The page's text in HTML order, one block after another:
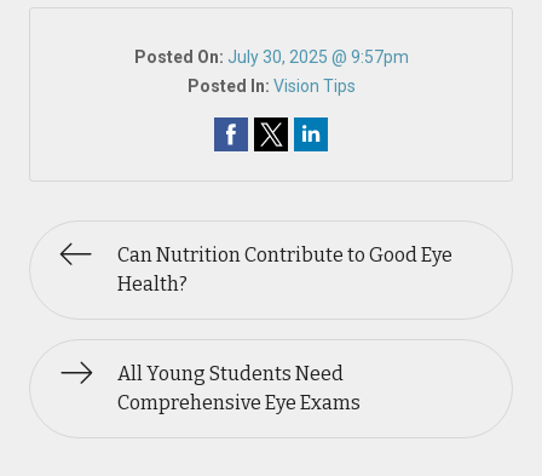
Posted On: July 30, 2025 @ 9:57pm
Posted In: Vision Tips
Can Nutrition Contribute to Good Eye
Health?
All Young Students Need
Comprehensive Eye Exams